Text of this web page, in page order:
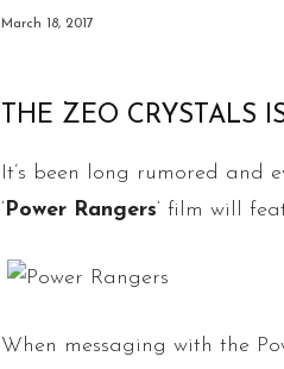
March 18, 2017
THE ZEO CRYSTALS
It’s been long rumored and
‘ Power Rangers‘ film will
When messaging with the